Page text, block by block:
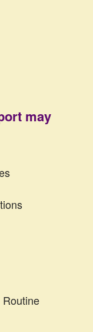
may